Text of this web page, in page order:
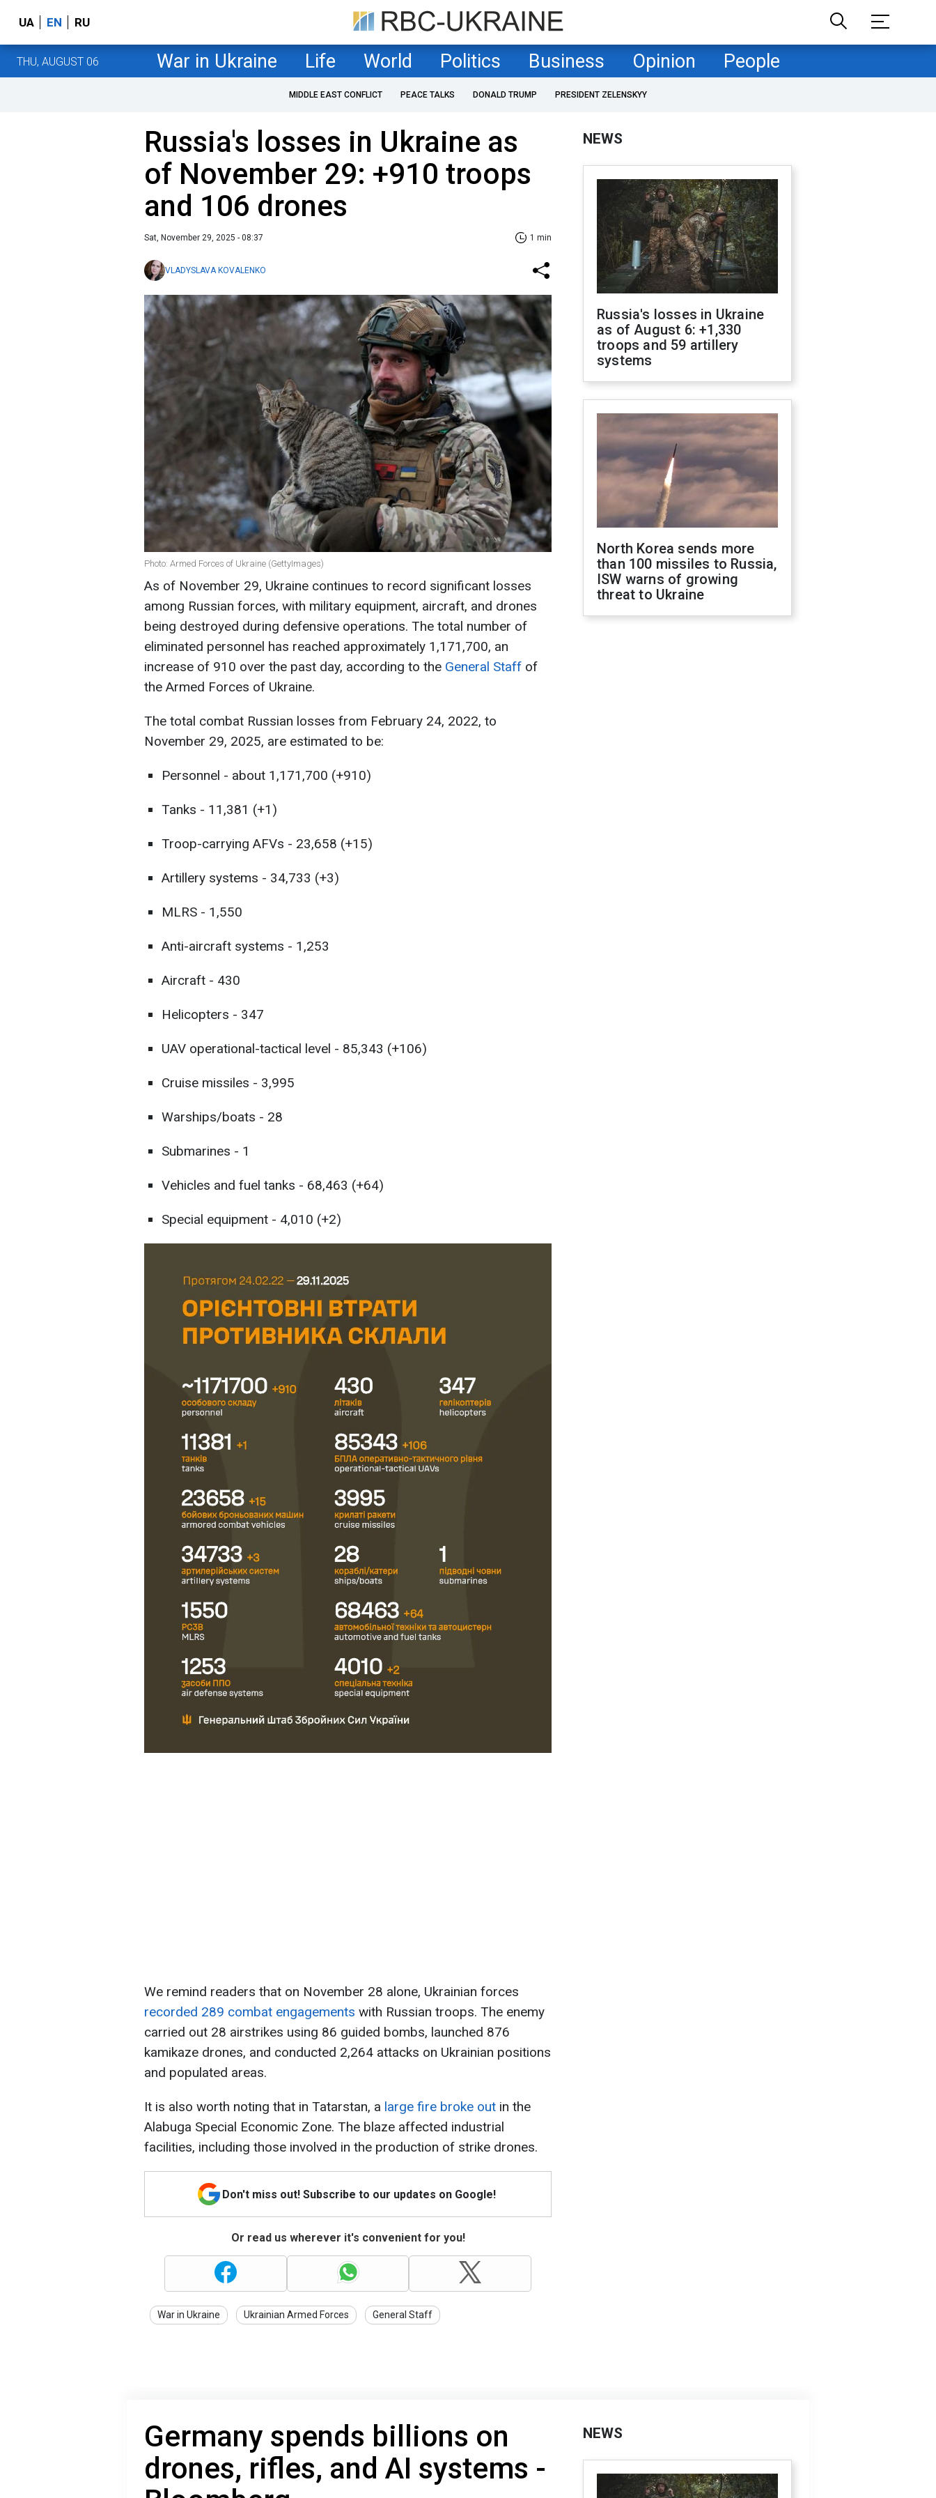
UA EN RU
THU, AUGUST 06 War in Ukraine Life World Politics Business Opinion People
MIDDLE EAST CONFLICT PEACE TALKS DONALD TRUMP PRESIDENT ZELENSKYY
Russia's losses in Ukraine as
of November 29: +910 troops
and 106 drones
Sat, November 29, 2025 - 08:37 1 min
VLADYSLAVA KOVALENKO
Photo: Armed Forces of Ukraine (GettyImages)
As of November 29, Ukraine continues to record significant losses
among Russian forces, with military equipment, aircraft, and drones
being destroyed during defensive operations. The total number of
eliminated personnel has reached approximately 1,171,700, an
increase of 910 over the past day, according to the General Staff of
the Armed Forces of Ukraine.
The total combat Russian losses from February 24, 2022, to
November 29, 2025, are estimated to be:
Personnel - about 1,171,700 (+910)
Tanks - 11,381 (+1)
Troop-carrying AFVs - 23,658 (+15)
Artillery systems - 34,733 (+3)
MLRS - 1,550
Anti-aircraft systems - 1,253
Aircraft - 430
Helicopters - 347
UAV operational-tactical level - 85,343 (+106)
Cruise missiles - 3,995
Warships/boats - 28
Submarines - 1
Vehicles and fuel tanks - 68,463 (+64)
Special equipment - 4,010 (+2)
We remind readers that on November 28 alone, Ukrainian forces
recorded 289 combat engagements with Russian troops. The enemy
carried out 28 airstrikes using 86 guided bombs, launched 876
kamikaze drones, and conducted 2,264 attacks on Ukrainian positions
and populated areas.
It is also worth noting that in Tatarstan, a large fire broke out in the
Alabuga Special Economic Zone. The blaze affected industrial
facilities, including those involved in the production of strike drones.
Don't miss out! Subscribe to our updates on Google!
Or read us wherever it's convenient for you!
War in Ukraine Ukrainian Armed Forces General Staff
NEWS
Russia's losses in Ukraine
as of August 6: +1,330
troops and 59 artillery
systems
North Korea sends more
than 100 missiles to Russia,
ISW warns of growing
threat to Ukraine
Germany spends billions on
drones, rifles, and AI systems -
NEWS